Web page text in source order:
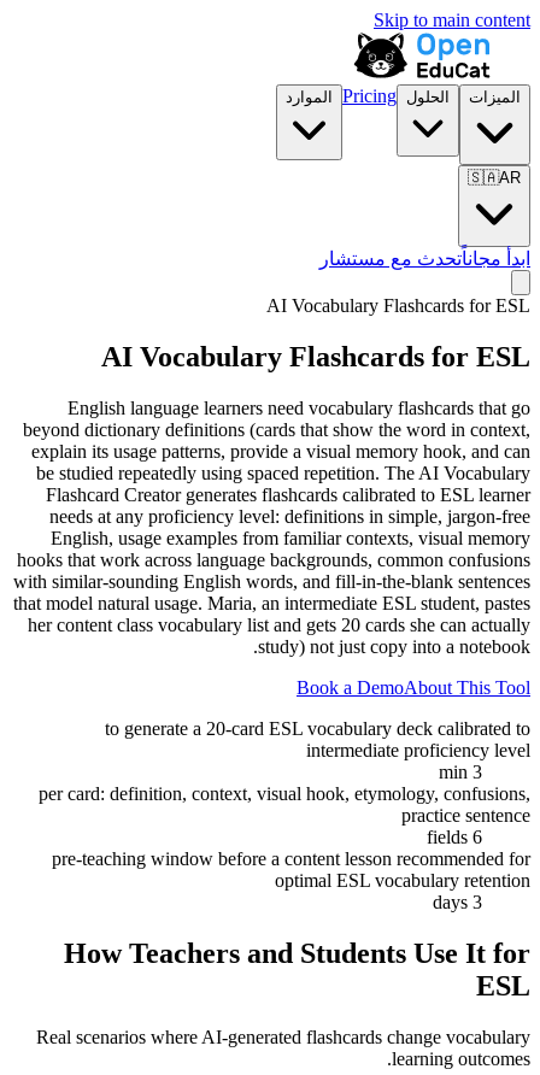
Skip to main content
الميزات الحلول Pricing الموارد
🇸🇦AR
ابدأ مجاناًتحدث مع مستشار
AI Vocabulary Flashcards forESL
AI Vocabulary Flashcards for ESL
English language learners need vocabulary flashcards that go
beyond dictionary definitions (cards that show the word in context,
explain its usage patterns, provide a visual memory hook, and can
be studied repeatedly using spaced repetition. The AI Vocabulary
Flashcard Creator generates flashcards calibrated to ESL learner
needs at any proficiency level: definitions in simple, jargon-free
English, usage examples from familiar contexts, visual memory
hooks that work across language backgrounds, common confusions
with similar-sounding English words, and fill-in-the-blank sentences
that model natural usage. Maria, an intermediate ESL student, pastes
her content class vocabulary list and gets 20 cards she can actually
study) not just copy into a notebook.
Book a DemoAbout This Tool
to generate a 20-card ESL vocabulary deck calibrated to
intermediate proficiency level
3 min
per card: definition, context, visual hook, etymology, confusions,
practice sentence
6 fields
pre-teaching window before a content lesson recommended for
optimal ESL vocabulary retention
3 days
How Teachers and Students Use It for
ESL
Real scenarios where AI-generated flashcards change vocabulary
learning outcomes.